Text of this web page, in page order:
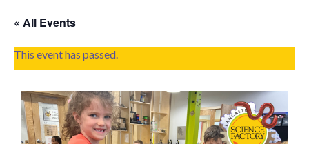
« All Events
This event has passed.